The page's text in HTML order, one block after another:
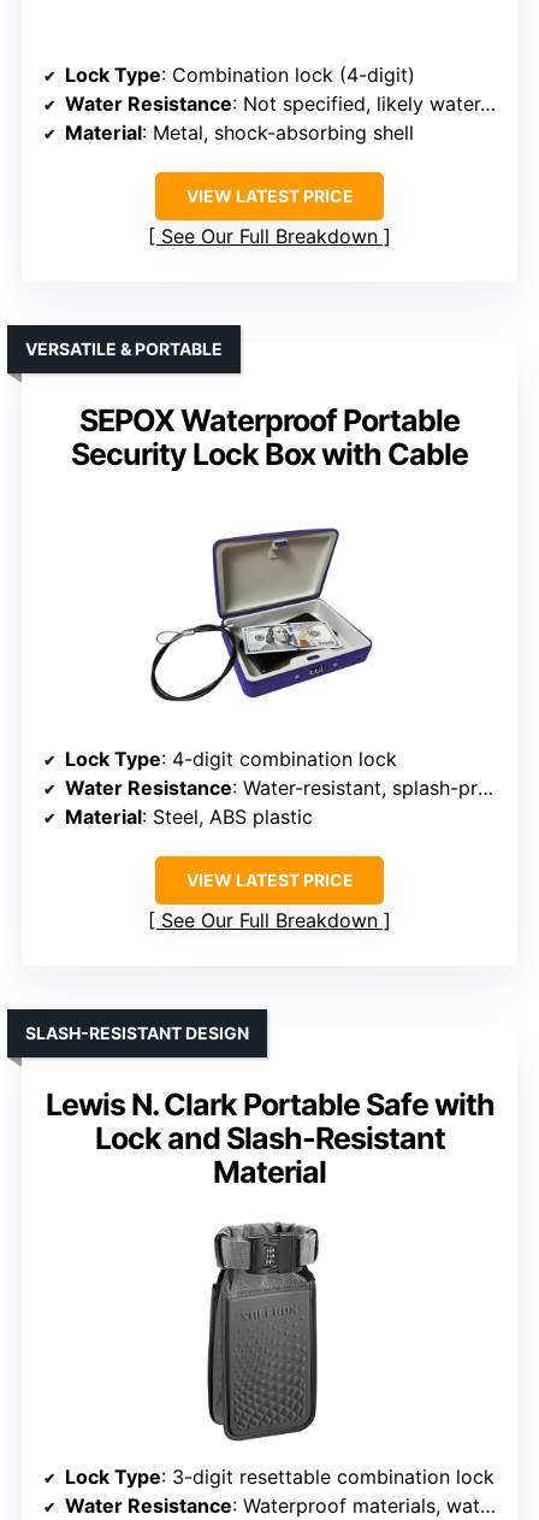
Lock Type: Combination lock (4-digit)
Water Resistance: Not specified, likely water-resistant
Material: Metal, shock-absorbing shell
VIEW LATEST PRICE
See Our Full Breakdown
SEPOX Waterproof Portable
Security Lock Box with Cable
VERSATILE & PORTABLE
Lock Type: 4-digit combination lock
Water Resistance: Water-resistant, splash-proof
Material: Steel, ABS plastic
VIEW LATEST PRICE
See Our Full Breakdown
Lewis N. Clark Portable Safe with
Lock and Slash-Resistant
Material
SLASH-RESISTANT DESIGN
Lock Type: 3-digit resettable combination lock
Water Resistance: Waterproof materials, water-resistant